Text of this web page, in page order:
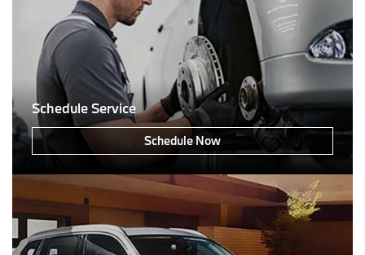
Schedule Service
Schedule Now